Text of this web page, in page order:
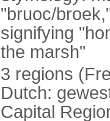
"bruoc/
signifying
the marsh"
3 regions
Dutch:
Capital